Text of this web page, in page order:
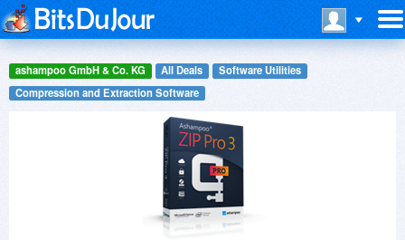
ashampoo GmbH & Co. KG All Deals
Software Utilities
Compression and Extraction Software